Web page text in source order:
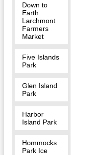
Down to
Earth
Larchmont
Farmers
Market
Five Islands
Park
Glen Island
Park
Harbor
Island Park
Hommocks
Park Ice